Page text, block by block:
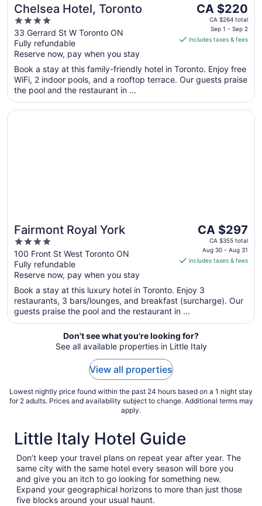
Chelsea Hotel, Toronto
4
out
of
5
33 Gerrard St W Toronto ON
Fully refundable
Reserve now, pay when you stay
The
price
CA $220
night
from
1
to
CA $220
CA $264 total
Sep 1 - Sep 2
includes taxes & fees
Book a stay at this family-friendly hotel in Toronto. Enjoy free
WiFi, 2 indoor pools, and a rooftop terrace. Our guests praise
the pool and the restaurant in ...
Fairmont Royal York
4
out
of
5
100 Front St West Toronto ON
Fully refundable
Reserve now, pay when you stay
The
price
is
CA $297
night
from
30
to
Aug
CA $297
CA $355 total
Aug 30 - Aug 31
includes taxes & fees
Book a stay at this luxury hotel in Toronto. Enjoy 3
restaurants, 3 bars/lounges, and breakfast (surcharge). Our
guests praise the pool and the restaurant in ...
Opens in a new window
Fairmont Royal York
Don't see what you're looking for?
See all available properties in Little Italy
View all properties
Lowest nightly price found within the past 24 hours based on a 1 night stay
for 2 adults. Prices and availability subject to change. Additional terms may
apply.
Little Italy Hotel Guide
Don’t keep your travel plans on repeat year after year. The
same city with the same hotel every season will bore you
and give you an itch to go looking for something new.
Expand your geographical horizons to more than just those
five blocks around your usual haunt.